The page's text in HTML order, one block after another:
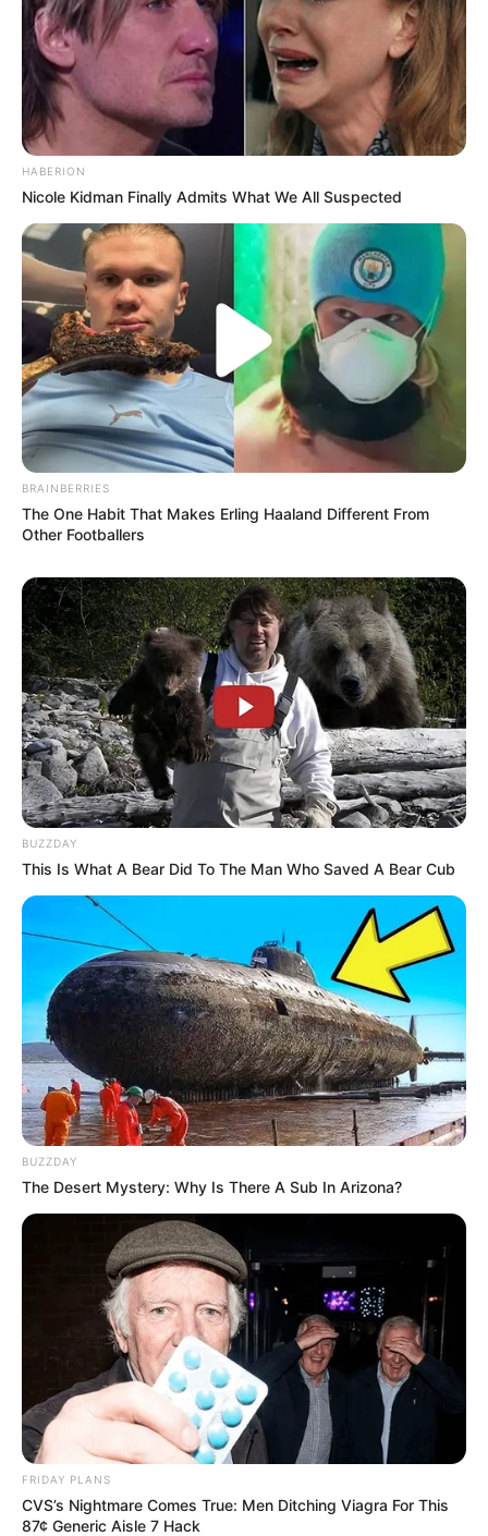
HABERION
Nicole Kidman Finally Admits What We All Suspected
BRAINBERRIES
The One Habit That Makes Erling Haaland Different From
Other Footballers
BUZZDAY
This Is What A Bear Did To The Man Who Saved A Bear Cub
BUZZDAY
The Desert Mystery: Why Is There A Sub In Arizona?
FRIDAY PLANS
CVS’s Nightmare Comes True: Men Ditching Viagra For This
87¢ Generic Aisle 7 Hack